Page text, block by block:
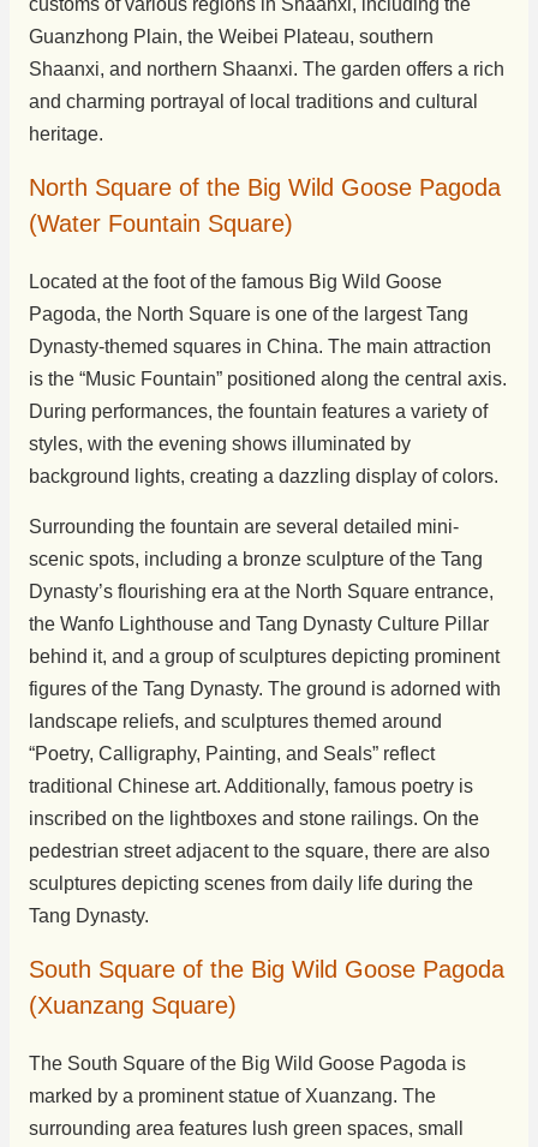
customs of various regions in Shaanxi, including the
Guanzhong Plain, the Weibei Plateau, southern
Shaanxi, and northern Shaanxi. The garden offers a rich
and charming portrayal of local traditions and cultural
heritage.
North Square of the Big Wild Goose Pagoda
(Water Fountain Square)
Located at the foot of the famous Big Wild Goose
Pagoda, the North Square is one of the largest Tang
Dynasty-themed squares in China. The main attraction
is the “Music Fountain” positioned along the central axis.
During performances, the fountain features a variety of
styles, with the evening shows illuminated by
background lights, creating a dazzling display of colors.
Surrounding the fountain are several detailed mini-
scenic spots, including a bronze sculpture of the Tang
Dynasty’s flourishing era at the North Square entrance,
the Wanfo Lighthouse and Tang Dynasty Culture Pillar
behind it, and a group of sculptures depicting prominent
figures of the Tang Dynasty. The ground is adorned with
landscape reliefs, and sculptures themed around
“Poetry, Calligraphy, Painting, and Seals” reflect
traditional Chinese art. Additionally, famous poetry is
inscribed on the lightboxes and stone railings. On the
pedestrian street adjacent to the square, there are also
sculptures depicting scenes from daily life during the
Tang Dynasty.
South Square of the Big Wild Goose Pagoda
(Xuanzang Square)
The South Square of the Big Wild Goose Pagoda is
marked by a prominent statue of Xuanzang. The
surrounding area features lush green spaces, small